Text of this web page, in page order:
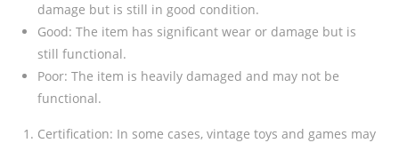
damage but is still in good condition.
Good: The item has significant wear or damage but is
still functional.
Poor: The item is heavily damaged and may not be
functional.
Certification: In some cases, vintage toys and games may